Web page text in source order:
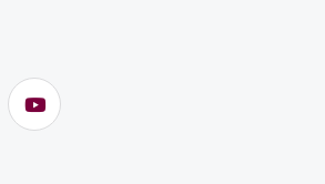
new window)
window)
(Opens in new window)
YouTube (Opens in new window)